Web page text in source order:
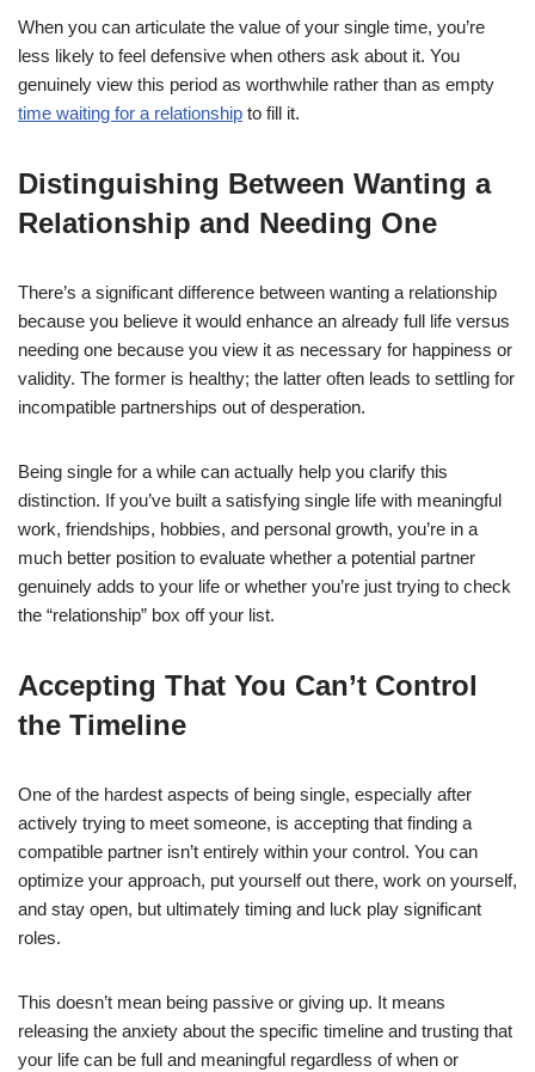
When you can articulate the value of your single time, you’re
less likely to feel defensive when others ask about it. You
genuinely view this period as worthwhile rather than as empty
time waiting for a relationship to fill it.
Distinguishing Between Wanting a
Relationship and Needing One
There’s a significant difference between wanting a relationship
because you believe it would enhance an already full life versus
needing one because you view it as necessary for happiness or
validity. The former is healthy; the latter often leads to settling for
incompatible partnerships out of desperation.
Being single for a while can actually help you clarify this
distinction. If you’ve built a satisfying single life with meaningful
work, friendships, hobbies, and personal growth, you’re in a
much better position to evaluate whether a potential partner
genuinely adds to your life or whether you’re just trying to check
the “relationship” box off your list.
Accepting That You Can’t Control
the Timeline
One of the hardest aspects of being single, especially after
actively trying to meet someone, is accepting that finding a
compatible partner isn’t entirely within your control. You can
optimize your approach, put yourself out there, work on yourself,
and stay open, but ultimately timing and luck play significant
roles.
This doesn’t mean being passive or giving up. It means
releasing the anxiety about the specific timeline and trusting that
your life can be full and meaningful regardless of when or